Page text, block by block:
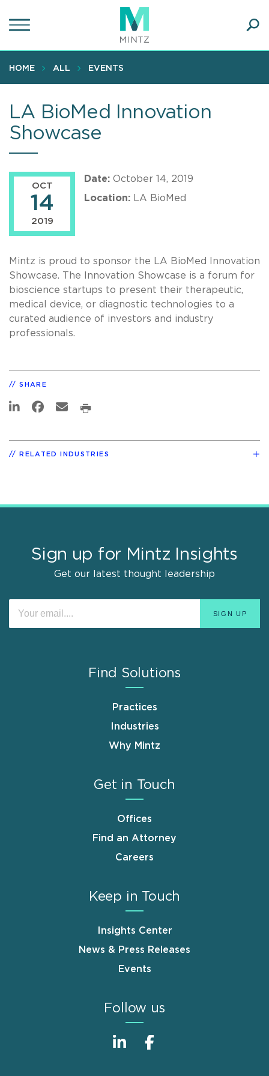
to
content
HOME ALL EVENTS
LA BioMed Innovation
Showcase
OCT
14
2019
Date: October 14, 2019
Location: LA BioMed
Mintz is proud to sponsor the LA BioMed Innovation
Showcase. The Innovation Showcase is a forum for
bioscience startups to present their therapeutic,
medical device, or diagnostic technologies to a
curated audience of investors and industry
professionals.
SHARE
RELATED INDUSTRIES
Sign up for Mintz Insights
Get our latest thought leadership
Find Solutions
Practices
Industries
Why Mintz
Get in Touch
Offices
Find an Attorney
Careers
Keep in Touch
Insights Center
News & Press Releases
Events
Follow us